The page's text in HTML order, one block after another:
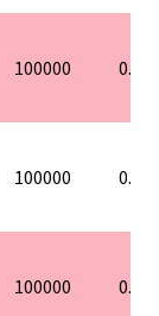
100000 0.01
100000 0.01
100000 0.01